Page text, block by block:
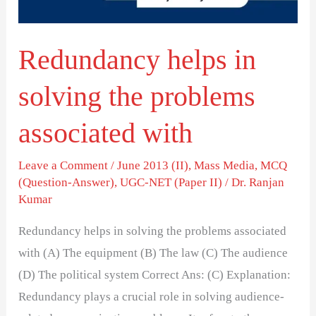
Redundancy helps in
solving the problems
associated with
Leave a Comment /June 2013 (II),Mass Media,MCQ
(Question-Answer),UGC-NET (Paper II) /Dr. Ranjan
Kumar
Redundancy helps in solving the problems associated
with (A) The equipment (B) The law (C) The audience
(D) The political system Correct Ans: (C) Explanation:
Redundancy plays a crucial role in solving audience-